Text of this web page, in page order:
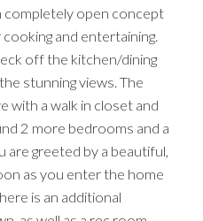
completely open concept
and entertaining.
off the kitchen/dining
stunning views. The
with a walk in closet and
2 more bedrooms and a
greeted by a beautiful,
as you enter the home
is an additional